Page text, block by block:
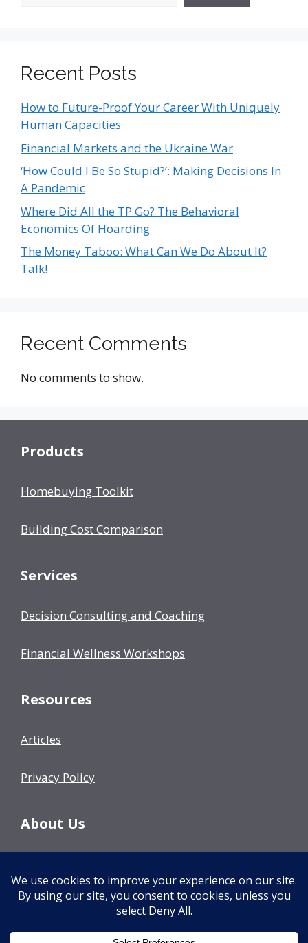
Recent Posts
How to Future-Proof Your Career With Uniquely
Human Capacities
Financial Markets and the Ukraine War
‘How Could I Be So Stupid?’: Making Decisions In
A Pandemic
Where Did All the TP Go? The Behavioral
Economics Of Hoarding
The Money Taboo: What Can We Do About It?
Talk!
Recent Comments
No comments to show.
Products
Homebuying Toolkit
Building Cost Comparison
Services
Decision Consulting and Coaching
Financial Wellness Workshops
Resources
Articles
Privacy Policy
About Us
Events